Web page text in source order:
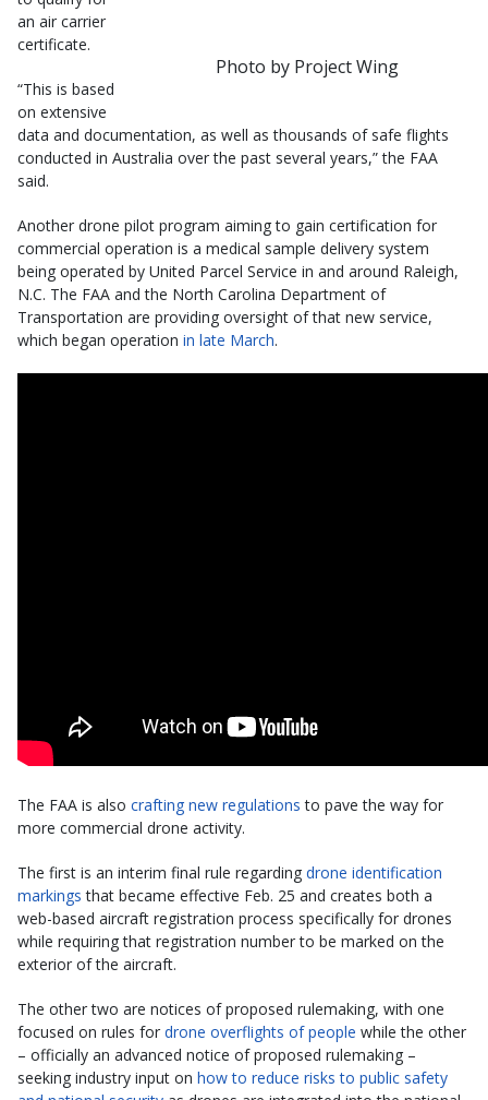
Photo by Project Wing
an air carrier
certificate.
“This is based
on extensive
data and documentation, as well as thousands of safe flights
conducted in Australia over the past several years,” the FAA
said.
Another drone pilot program aiming to gain certification for
commercial operation is a medical sample delivery system
being operated by United Parcel Service in and around Raleigh,
N.C. The FAA and the North Carolina Department of
Transportation are providing oversight of that new service,
which began operation in late March.
The FAA is also crafting new regulations to pave the way for
more commercial drone activity.
The first is an interim final rule regarding drone identification
markings that became effective Feb. 25 and creates both a
web-based aircraft registration process specifically for drones
while requiring that registration number to be marked on the
exterior of the aircraft.
The other two are notices of proposed rulemaking, with one
focused on rules for drone overflights of people while the other
– officially an advanced notice of proposed rulemaking –
seeking industry input on how to reduce risks to public safety